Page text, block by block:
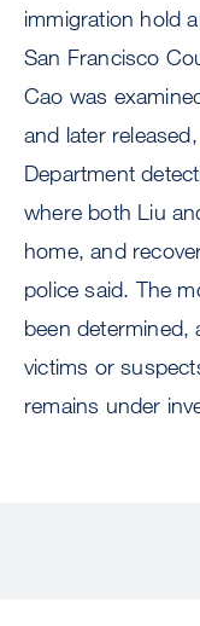
immigration hold
San Francisco
Cao was
and later
Department
where both Liu
home, and
police said. The
been determined,
victims or
remains under